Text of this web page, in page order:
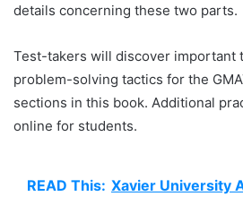
details concerning these two parts.
Test-takers will discover important
problem-solving tactics for the
sections in this book. Additional
online for students.
READ This: Xavier University